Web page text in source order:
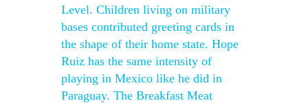
Level. Children living on military
bases contributed greeting cards in
the shape of their home state. Hope
Ruiz has the same intensity of
playing in Mexico like he did in
Paraguay. The Breakfast Meat